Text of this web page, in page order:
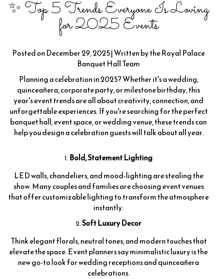
✨ Top 5 Trends Everyone Is Loving
for 2025 Events
Posted on December 29, 2025 | Written by the Royal Palace
Banquet Hall Team
Planning a celebration in 2025? Whether it's a wedding,
quinceañera, corporate party, or milestone birthday, this
year's event trends are all about creativity, connection, and
unforgettable experiences. If you're searching for the perfect
banquet hall, event space, or wedding venue, these trends can
help you design a celebration guests will talk about all year.
Bold, Statement Lighting
LED walls, chandeliers, and mood-lighting are stealing the
show. Many couples and families are choosing event venues
that offer customizable lighting to transform the atmosphere
instantly.
Soft Luxury Decor
Think elegant florals, neutral tones, and modern touches that
elevate the space. Event planners say minimalistic luxury is the
new go-to look for wedding receptions and quinceañera
celebrations.